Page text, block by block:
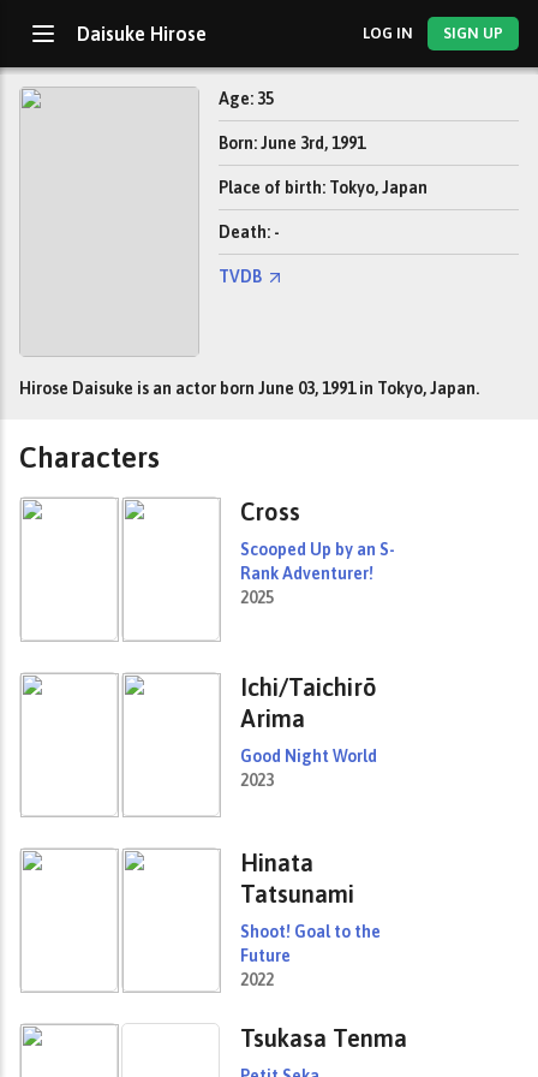
Daisuke Hirose LOG IN SIGN UP
Age: 35
Born: June 3rd, 1991
Place of birth: Tokyo, Japan
Death: -
TVDB
Hirose Daisuke is an actor born June 03, 1991 in Tokyo, Japan.
Characters
Cross
Scooped Up by an S-
Rank Adventurer!
2025
Ichi/Taichirō
Arima
Good Night World
2023
Hinata
Tatsunami
Shoot! Goal to the
Future
2022
Tsukasa Tenma